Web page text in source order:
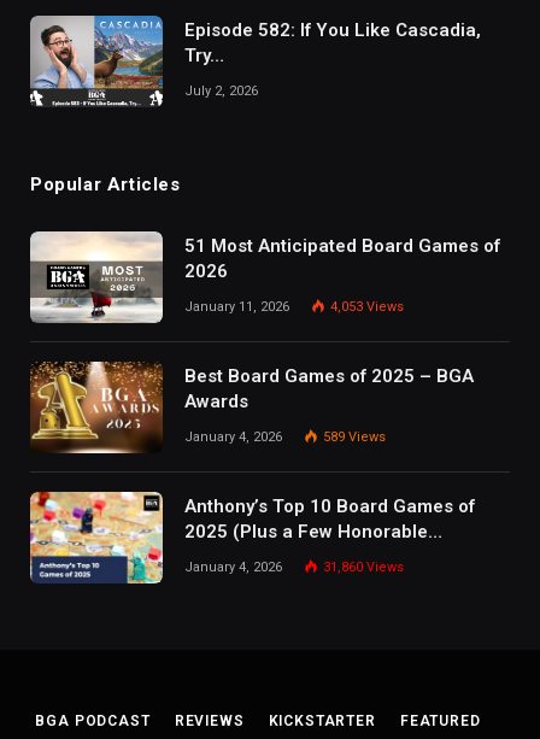
Episode 582: If You Like Cascadia,
Try…
July 2, 2026
Popular Articles
51 Most Anticipated Board Games of
2026
January 11, 2026 4,053 Views
Best Board Games of 2025 – BGA
Awards
January 4, 2026 589 Views
Anthony’s Top 10 Board Games of
2025 (Plus a Few Honorable
Mentions)
January 4, 2026 31,860 Views
BGA PODCAST REVIEWS KICKSTARTER FEATURED